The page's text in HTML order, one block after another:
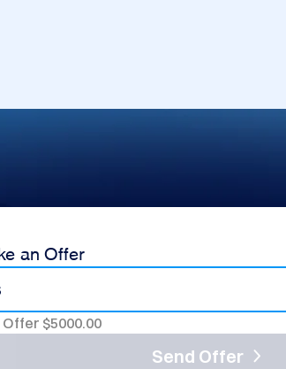
an Offer
Offer $5000.00
Send Offer